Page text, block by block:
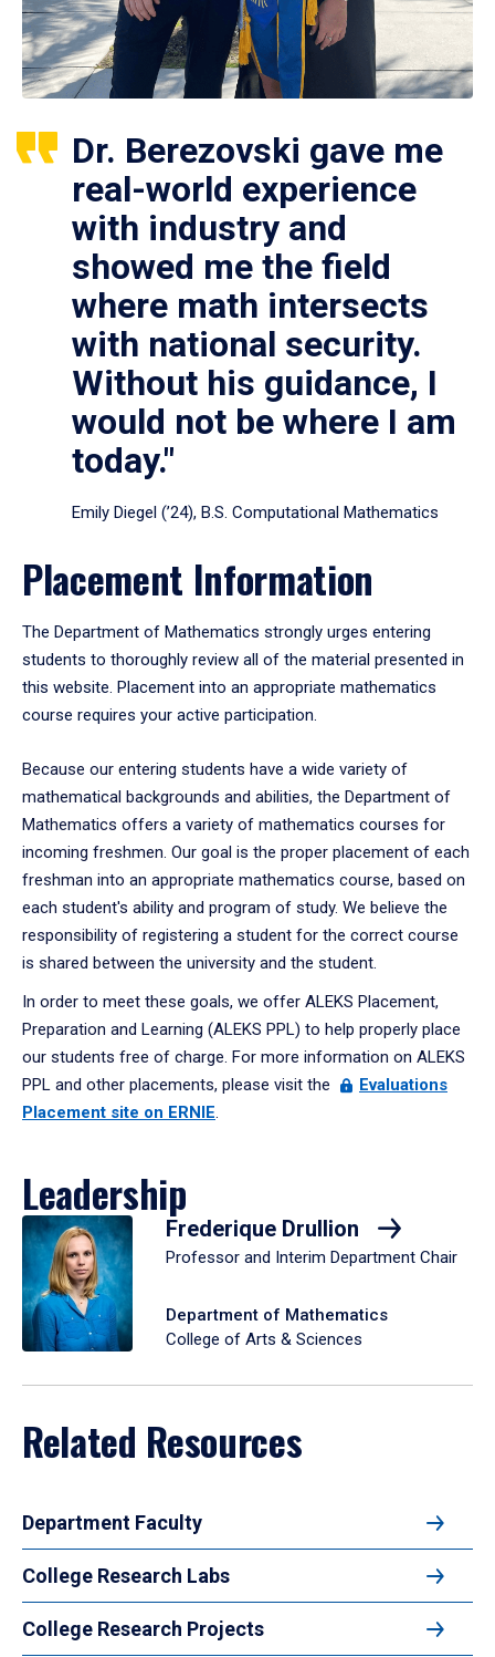
Dr. Berezovski gave me
real-world experience
with industry and
showed me the field
where math intersects
with national security.
Without his guidance, I
would not be where I am
today."
Emily Diegel (’24), B.S. Computational Mathematics
Placement Information
The Department of Mathematics strongly urges entering
students to thoroughly review all of the material presented in
this website. Placement into an appropriate mathematics
course requires your active participation.
Because our entering students have a wide variety of
mathematical backgrounds and abilities, the Department of
Mathematics offers a variety of mathematics courses for
incoming freshmen. Our goal is the proper placement of each
freshman into an appropriate mathematics course, based on
each student's ability and program of study. We believe the
responsibility of registering a student for the correct course
is shared between the university and the student.
In order to meet these goals, we offer ALEKS Placement,
Preparation and Learning (ALEKS PPL) to help properly place
our students free of charge. For more information on ALEKS
PPL and other placements, please visit the
Evaluations
Placement site on ERNIE.
Leadership
Frederique Drullion
Professor and Interim Department Chair
Department of Mathematics
College of Arts & Sciences
Related Resources
Department Faculty
College Research Labs
College Research Projects